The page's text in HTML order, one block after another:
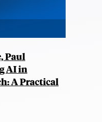
Paul
AI in
A Practical